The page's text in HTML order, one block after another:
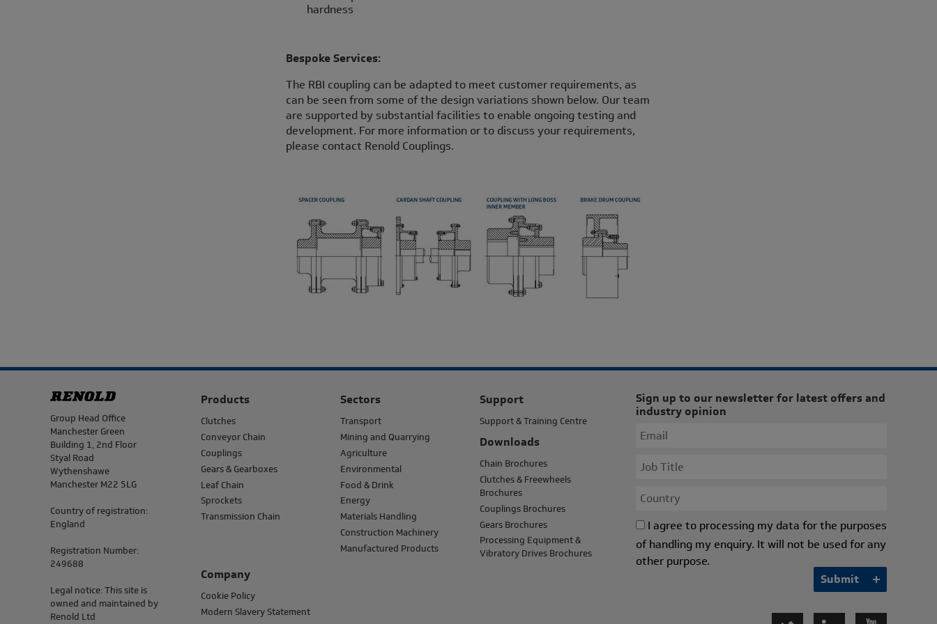
hardness
Bespoke Services:
The RBI coupling can be adapted to meet customer requirements, as
can be seen from some of the design variations shown below. Our team
are supported by substantial facilities to enable ongoing testing and
development. For more information or to discuss your requirements,
please contact Renold Couplings.
Address
Group Head Office
Manchester Green
Building 1, 2nd Floor
Styal Road
Wythenshawe
Manchester M22 5LG
Country of registration:
England
Registration Number:
249688
Legal notice: This site is
owned and maintained by
Renold Ltd
Products
Clutches
Conveyor Chain
Couplings
Gears & Gearboxes
Leaf Chain
Sprockets
Transmission Chain
Sectors
Transport
Mining and Quarrying
Agriculture
Environmental
Food & Drink
Energy
Materials Handling
Construction Machinery
Manufactured Products
Support
Support & Training Centre
Downloads
Chain Brochures
Clutches & Freewheels
Brochures
Couplings Brochures
Gears Brochures
Processing Equipment &
Vibratory Drives Brochures
Company
Cookie Policy
Modern Slavery Statement
Sign up to our newsletter for latest offers and
industry opinion
I agree to processing my data for the purposes
of handling my enquiry. It will not be used for any
other purpose.